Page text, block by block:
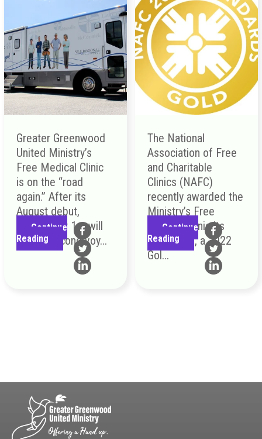
Greater Greenwood
United Ministry’s
Free Medical Clinic
is on the “road
again.” After its
August debut,
September 1st will
be the second voy...
Continue
Reading
The National
Association of Free
and Charitable
Clinics (NAFC)
recently awarded the
Ministry’s Free
Medical Clinic its
Top Honor, a 2022
Gol...
Continue
Reading